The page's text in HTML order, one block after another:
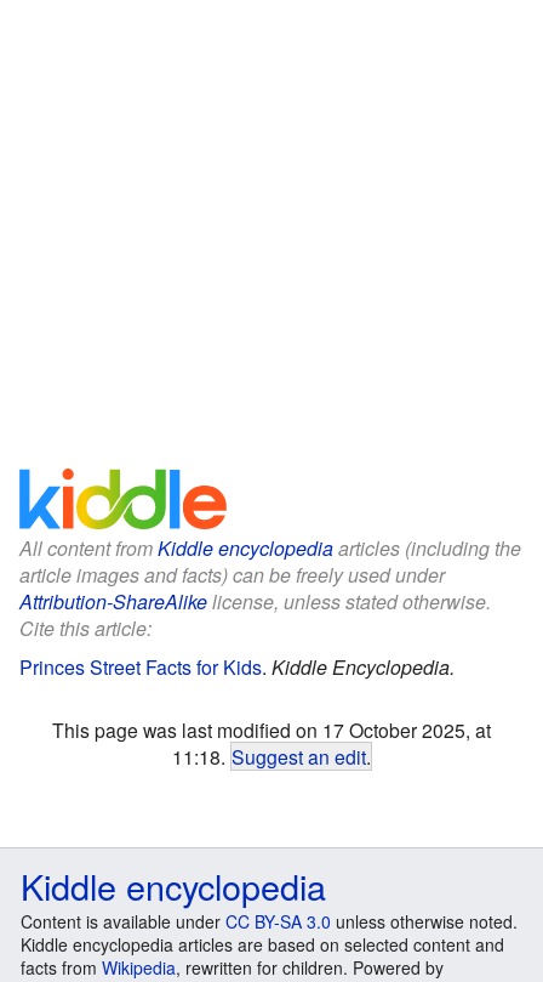
All content fromKiddle encyclopediaarticles (including the
article images and facts) can be freely used under
Attribution-ShareAlikelicense, unless stated otherwise.
Cite this article:
Princes Street Facts for Kids. Kiddle Encyclopedia.
This page was last modified on 17 October 2025, at
11:18. Suggest an edit.
Kiddle encyclopedia
Content is available under CC BY-SA 3.0 unless otherwise noted.
Kiddle encyclopedia articles are based on selected content and
facts from Wikipedia, rewritten for children. Powered by